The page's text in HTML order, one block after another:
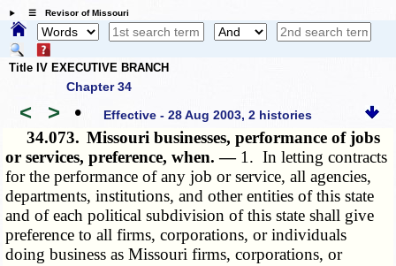
☰ Revisor of Missouri
Title IV EXECUTIVE BRANCH
Chapter 34
< > • Effective - 28 Aug 2003, 2 histories
34.073. Missouri businesses, performance of jobs
or services, preference, when. — 1. In letting contracts
for the performance of any job or service, all agencies,
departments, institutions, and other entities of this state
and of each political subdivision of this state shall give
preference to all firms, corporations, or individuals
doing business as Missouri firms, corporations, or